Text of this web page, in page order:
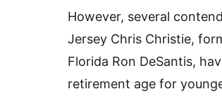
However, several
Jersey Chris Christie,
Florida Ron DeSantis,
retirement age for